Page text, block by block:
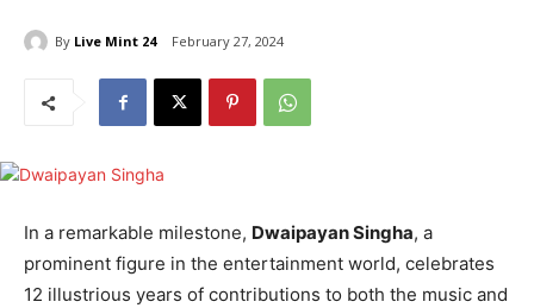
By Live Mint 24 February 27, 2024
In a remarkable milestone, Dwaipayan Singha, a
prominent figure in the entertainment world, celebrates
12 illustrious years of contributions to both the music and